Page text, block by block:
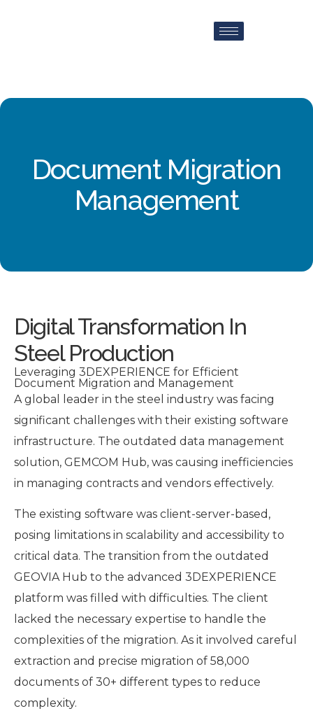
Document Migration
Management
Digital Transformation In
Steel Production
Leveraging 3DEXPERIENCE for Efficient
Document Migration and Management
A global leader in the steel industry was facing
significant challenges with their existing software
infrastructure. The outdated data management
solution, GEMCOM Hub, was causing inefficiencies
in managing contracts and vendors effectively.
The existing software was client-server-based,
posing limitations in scalability and accessibility to
critical data. The transition from the outdated
GEOVIA Hub to the advanced 3DEXPERIENCE
platform was filled with difficulties. The client
lacked the necessary expertise to handle the
complexities of the migration. As it involved careful
extraction and precise migration of 58,000
documents of 30+ different types to reduce
complexity.